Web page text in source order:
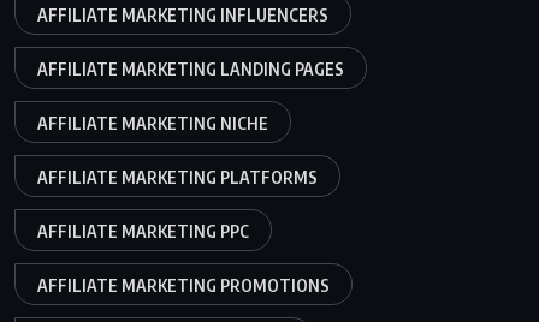
AFFILIATE MARKETING INFLUENCERS
AFFILIATE MARKETING LANDING PAGES
AFFILIATE MARKETING NICHE
AFFILIATE MARKETING PLATFORMS
AFFILIATE MARKETING PPC
AFFILIATE MARKETING PROMOTIONS